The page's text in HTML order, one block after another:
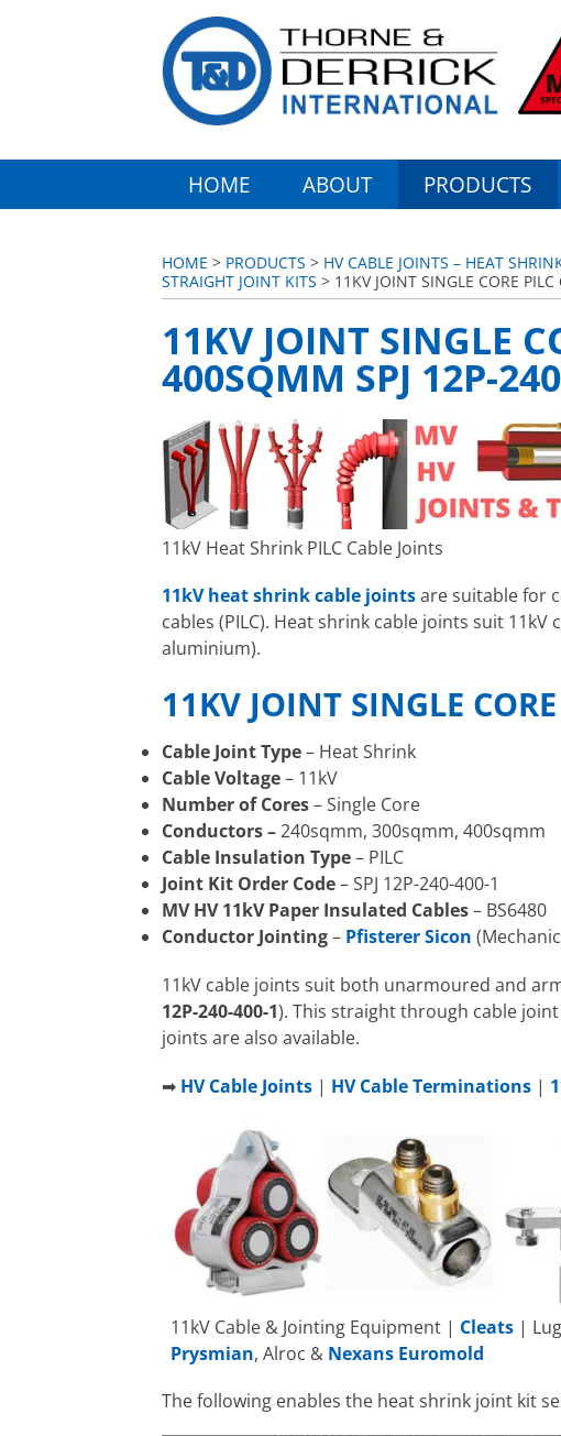
HOME ABOUT PRODUCTS
HOME > PRODUCTS > HV CABLE JOINTS – HEAT
STRAIGHT JOINT KITS > 11KV JOINT SINGLE CORE
11KV JOINT SINGLE
400SQMM SPJ 12P-
11kV Heat Shrink PILC Cable Joints
11kV heat shrink cable jointsare suitable for
cables (PILC). Heat shrink cable joints suit
aluminium).
11KV JOINT SINGLE
Cable Joint Type– Heat Shrink
Cable Voltage– 11kV
Number of Cores– Single Core
Conductors –240sqmm, 300sqmm, 400sqmm
Cable Insulation Type– PILC
Joint Kit Order Code– SPJ 12P-240-400-1
MV HV 11kV Paper Insulated Cables– BS6480
Conductor Jointing– Pfisterer Sicon
11kV cable joints suit both unarmoured and
12P-240-400-1). This straight through cable
joints are also available.
➡ HV Cable Joints | HV Cable Terminations |
11kV Cable & Jointing Equipment | Cleats |
Prysmian, Alroc & Nexans Euromold
The following enables the heat shrink joint kit